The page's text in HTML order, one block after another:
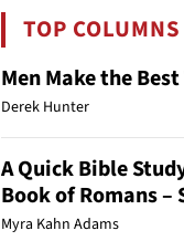
TOP COLUMNS
Men Make the
Derek Hunter
A Quick Bible
Book of Romans
Myra Kahn Adams